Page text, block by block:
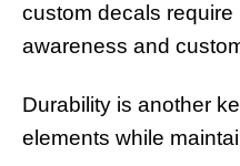
custom decals
awareness and
Durability is another
elements while